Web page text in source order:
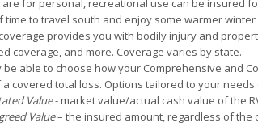
are for personal, recreational use can be insured
time to travel south and enjoy some warmer
provides you with bodily injury and
coverage, and more. Coverage varies by state.
be able to choose how your Comprehensive and
covered total loss. Options tailored to your needs
Value- market value/actual cash value of the
Value– the insured amount, regardless of the